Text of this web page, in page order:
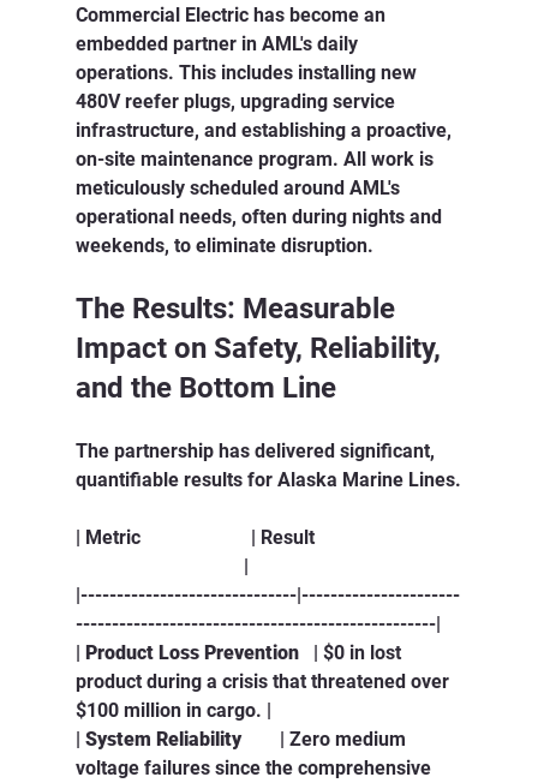
Commercial Electric has become an
embedded partner in AML's daily
operations. This includes installing new
480V reefer plugs, upgrading service
infrastructure, and establishing a proactive,
on-site maintenance program. All work is
meticulously scheduled around AML's
operational needs, often during nights and
weekends, to eliminate disruption.
The Results: Measurable
Impact on Safety, Reliability,
and the Bottom Line
The partnership has delivered significant,
quantifiable results for Alaska Marine Lines.
| Metric                       | Result
|------------------------------|----------------------
--------------------------------------------------|
Product Loss Prevention
   | $0 in lost
product during a crisis that threatened over
$100 million in cargo. |
System Reliability
        | Zero medium
voltage failures since the comprehensive